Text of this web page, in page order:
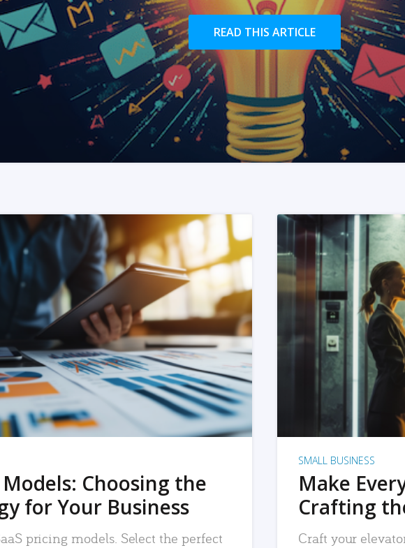
READ THIS ARTICLE
READ MORE
Models: Choosing the
for Your Business
pricing models. Select the perfect
SMALL BUSINESS
Make
Crafting
Craft your